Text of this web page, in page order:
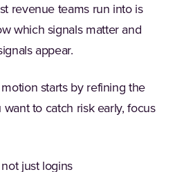
revenue teams run into is
which signals matter and
appear.
starts by refining the
to catch risk early, focus
just logins